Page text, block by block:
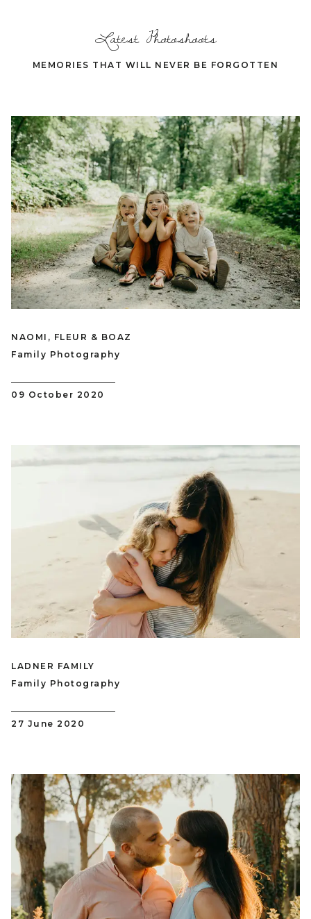
Latest Photoshoots
MEMORIES THAT WILL NEVER BE FORGOTTEN
NAOMI, FLEUR & BOAZ
Family Photography
09 October 2020
LADNER FAMILY
Family Photography
27 June 2020